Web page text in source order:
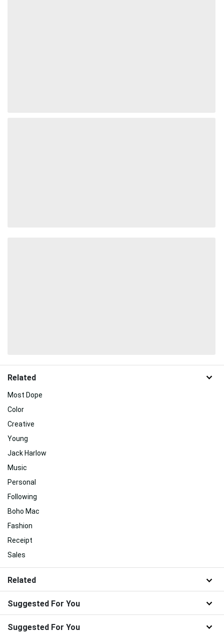
Related
Most Dope
Color
Creative
Young
Jack Harlow
Music
Personal
Following
Boho Mac
Fashion
Receipt
Sales
Related
Suggested For You
Suggested For You